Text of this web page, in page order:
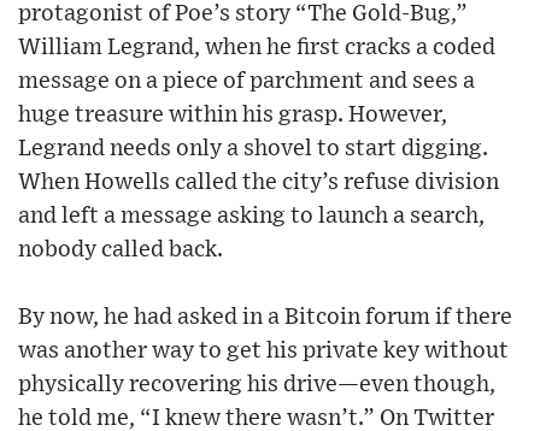
protagonist of Poe’s story “The Gold-Bug,”
William Legrand, when he first cracks a coded
message on a piece of parchment and sees a
huge treasure within his grasp. However,
Legrand needs only a shovel to start digging.
When Howells called the city’s refuse division
and left a message asking to launch a search,
nobody called back.
By now, he had asked in a Bitcoin forum if there
was another way to get his private key without
physically recovering his drive—even though,
he told me, “I knew there wasn’t.” On Twitter